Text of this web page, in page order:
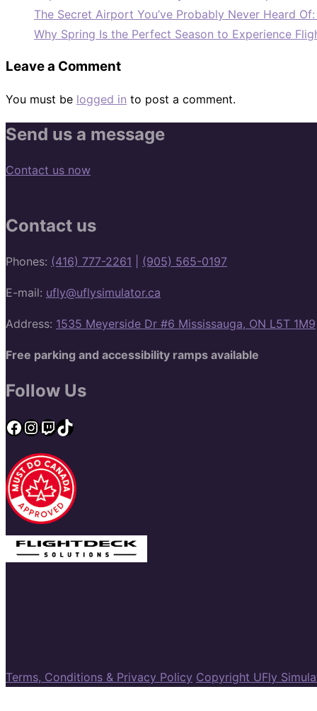
The Secret Airport You’ve Probably Never Heard Of:
Why Spring Is the Perfect Season to Experience
Leave a Comment
You must be logged in to post a comment.
Send us a message
Contact us now
Contact us
Phones: (416) 777-2261 (905) 565-0197
E-mail: ufly@uflysimulator.ca
Address: 1535 Meyerside Dr #6 Mississauga, ON L5T 1M9
Free parking and accessibility ramps available
Follow Us
Facebook
Instagram
Twitch
TikTok
Terms, Conditions & Privacy Policy Copyright UFly